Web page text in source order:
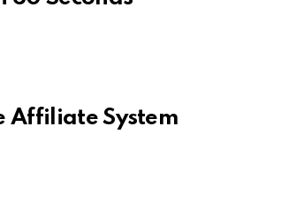
Affiliate System